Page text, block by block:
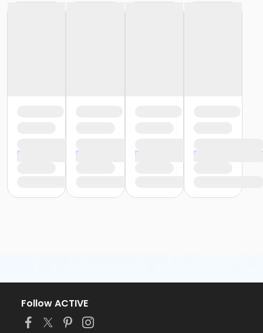
Follow ACTIVE